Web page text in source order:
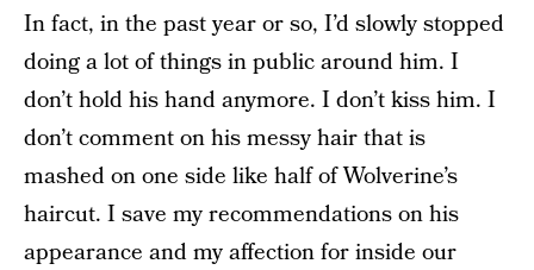
In fact, in the past year or so, I’d slowly stopped
doing a lot of things in public around him. I
don’t hold his hand anymore. I don’t kiss him. I
don’t comment on his messy hair that is
mashed on one side like half of Wolverine’s
haircut. I save my recommendations on his
appearance and my affection for inside our